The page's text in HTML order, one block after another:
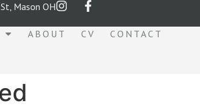
Mason OH
ABOUT CV CONTACT